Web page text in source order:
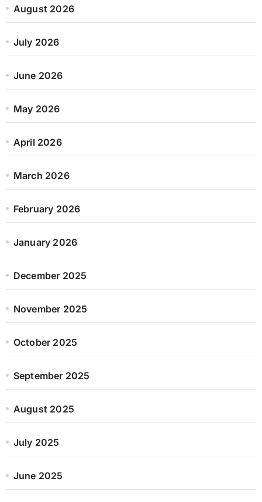
August 2026
July 2026
June 2026
May 2026
April 2026
March 2026
February 2026
January 2026
December 2025
November 2025
October 2025
September 2025
August 2025
July 2025
June 2025